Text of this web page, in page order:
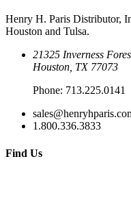
Henry H. Paris Distributor,
Houston and Tulsa.
21325 Inverness
Houston, TX 77073
Phone: 713.225.0141
1.800.336.3833
Find Us